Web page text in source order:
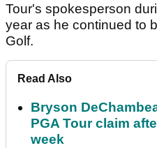
Tour's spokesperson
year as he continued to
Golf.
Read Also
Bryson
PGA Tour claim
week